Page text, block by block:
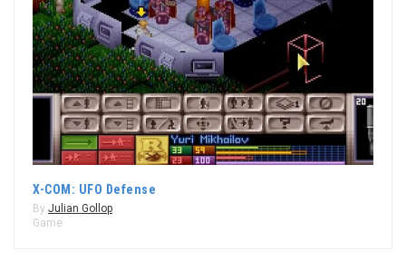
X-COM: UFO Defense
By Julian Gollop
Game